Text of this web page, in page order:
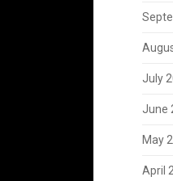
July
June
May
April